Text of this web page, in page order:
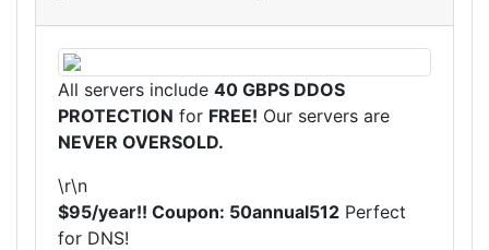
All servers include 40 GBPS DDOS
PROTECTION for FREE! Our servers are
NEVER OVERSOLD.
\r\n
$95/year!! Coupon: 50annual512 Perfect
for DNS!